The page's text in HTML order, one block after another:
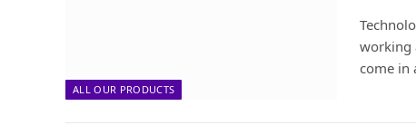
ALL OUR PRODUCTS
working
come in